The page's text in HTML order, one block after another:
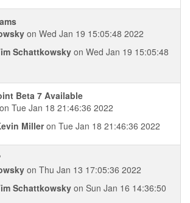
on Wed Jan 19 15:05:48 2022
Schattkowsky on Wed Jan 19 15:05:48
Beta 7 Available
Tue Jan 18 21:46:36 2022
Milleron Tue Jan 18 21:46:36 2022
on Thu Jan 13 17:05:36 2022
Schattkowsky on Sun Jan 16 14:36:50